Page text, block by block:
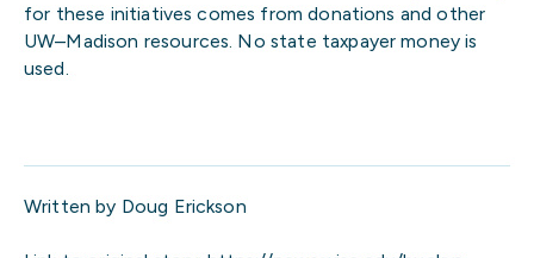
for these initiatives comes from donations and other
UW­­–Madison resources. No state taxpayer money is
used.
Written by Doug Erickson